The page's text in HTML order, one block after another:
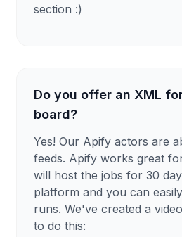
section :)
Do you offer an XML
board?
Yes! Our Apify actors are
feeds. Apify works great
will host the jobs for 30
platform and you can
runs. We've created a
to do this: